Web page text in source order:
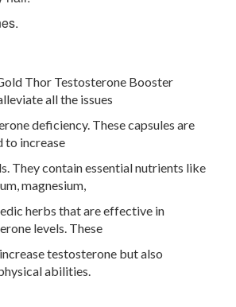
Thor Testosterone Booster
all the issues
deficiency. These capsules are
to increase
They contain essential nutrients like
magnesium,
herbs that are effective in
levels. These
testosterone but also
abilities.